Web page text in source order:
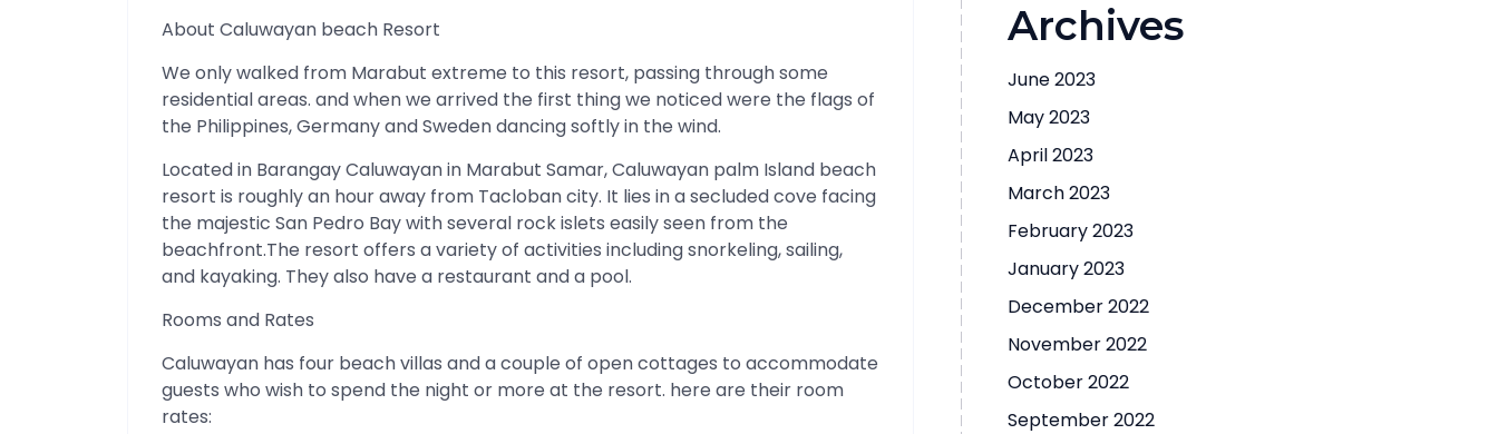
About Caluwayan beach Resort
We only walked from Marabut extreme to this resort, passing through some
residential areas. and when we arrived the first thing we noticed were the flags of
the Philippines, Germany and Sweden dancing softly in the wind.
Located in Barangay Caluwayan in Marabut Samar, Caluwayan palm Island beach
resort is roughly an hour away from Tacloban city. It lies in a secluded cove facing
the majestic San Pedro Bay with several rock islets easily seen from the
beachfront.The resort offers a variety of activities including snorkeling, sailing,
and kayaking. They also have a restaurant and a pool.
Rooms and Rates
Caluwayan has four beach villas and a couple of open cottages to accommodate
guests who wish to spend the night or more at the resort. here are their room
rates:
Archives
June 2023
May 2023
April 2023
March 2023
February 2023
January 2023
December 2022
November 2022
October 2022
September 2022